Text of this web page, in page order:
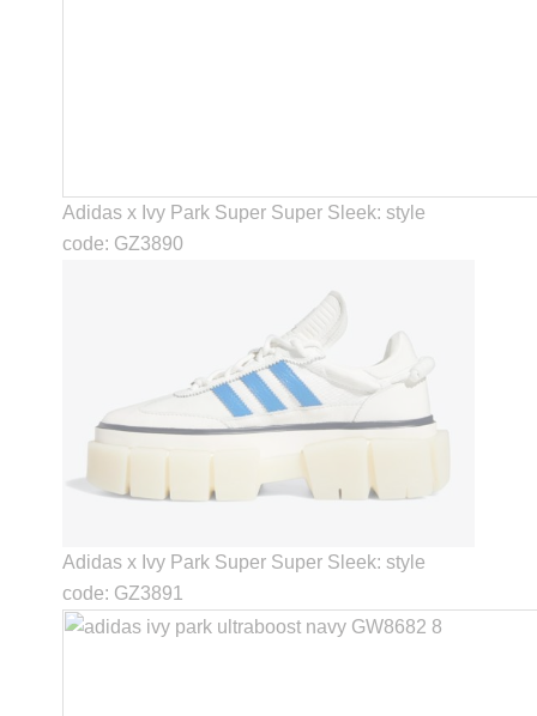
Adidas x Ivy Park Super Super Sleek: style
code: GZ3890
Adidas x Ivy Park Super Super Sleek: style
code: GZ3891